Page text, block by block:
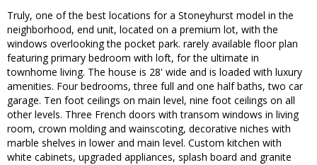
Truly, one of the best locations for a Stoneyhurst model in the
neighborhood, end unit, located on a premium lot, with the
windows overlooking the pocket park. rarely available floor plan
featuring primary bedroom with loft, for the ultimate in
townhome living. The house is 28' wide and is loaded with luxury
amenities. Four bedrooms, three full and one half baths, two car
garage. Ten foot ceilings on main level, nine foot ceilings on all
other levels. Three French doors with transom windows in living
room, crown molding and wainscoting, decorative niches with
marble shelves in lower and main level. Custom kitchen with
white cabinets, upgraded appliances, splash board and granite